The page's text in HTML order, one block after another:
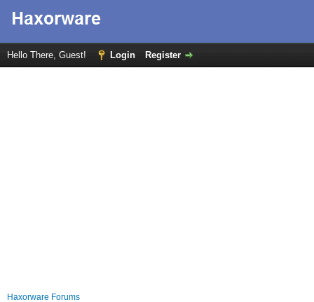
Hello There, Guest! Login Register
Haxorware Forums